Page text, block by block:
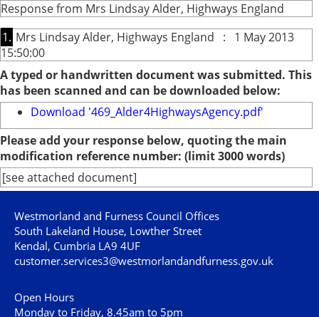
Response from Mrs Lindsay Alder, Highways England
1. Mrs Lindsay Alder, Highways England : 1 May 2013
15:50:00
A typed or handwritten document was submitted. This
has been scanned and can be downloaded below:
Download '469_Alder4HighwaysAgency.pdf'
Please add your response below, quoting the main
modification reference number: (limit 3000 words)
[see attached document]
Westmorland and Furness Council Offices
South Lakeland House, Lowther Street
Kendal, Cumbria LA9 4UF
customer.services3@westmorlandandfurness.gov.uk
Open Hours
Monday to Friday, 8.45am to 5pm